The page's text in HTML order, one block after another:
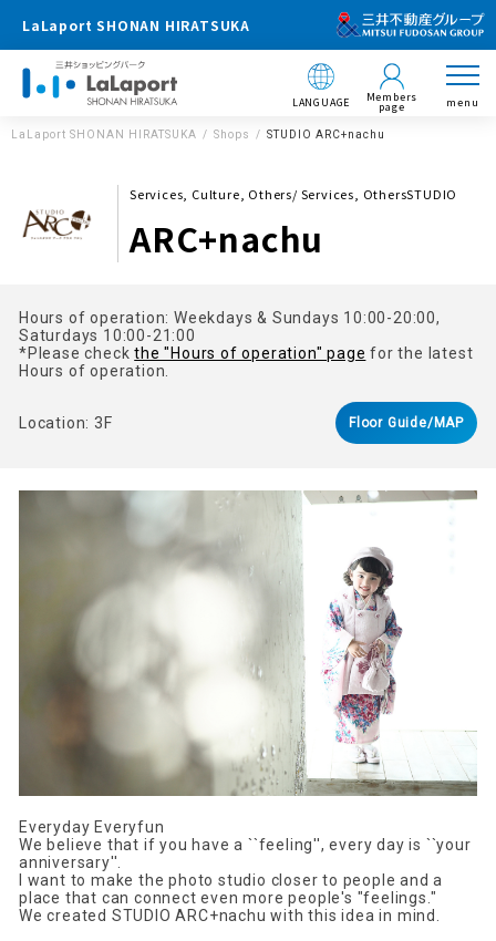
LaLaport SHONAN HIRATSUKA
LANGUAGE Members
page menu
LaLaport SHONAN HIRATSUKA Shops STUDIO ARC+nachu
Services, Culture, Others/ Services, OthersSTUDIO
ARC+nachu
Hours of operation: Weekdays & Sundays 10:00-20:00,
Saturdays 10:00-21:00
*Please checkthe "Hours of operation" page for the latest
Hours of operation.
Location: 3F Floor Guide/MAP
Everyday Everyfun
We believe that if you have a ``feeling'', every day is ``your
anniversary''.
I want to make the photo studio closer to people and a
place that can connect even more people's "feelings."
We created STUDIO ARC+nachu with this idea in mind.